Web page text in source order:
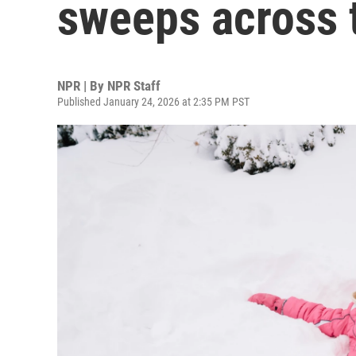
sweeps across
NPR | By NPR Staff
Published January 24, 2026 at 2:35 PM PST